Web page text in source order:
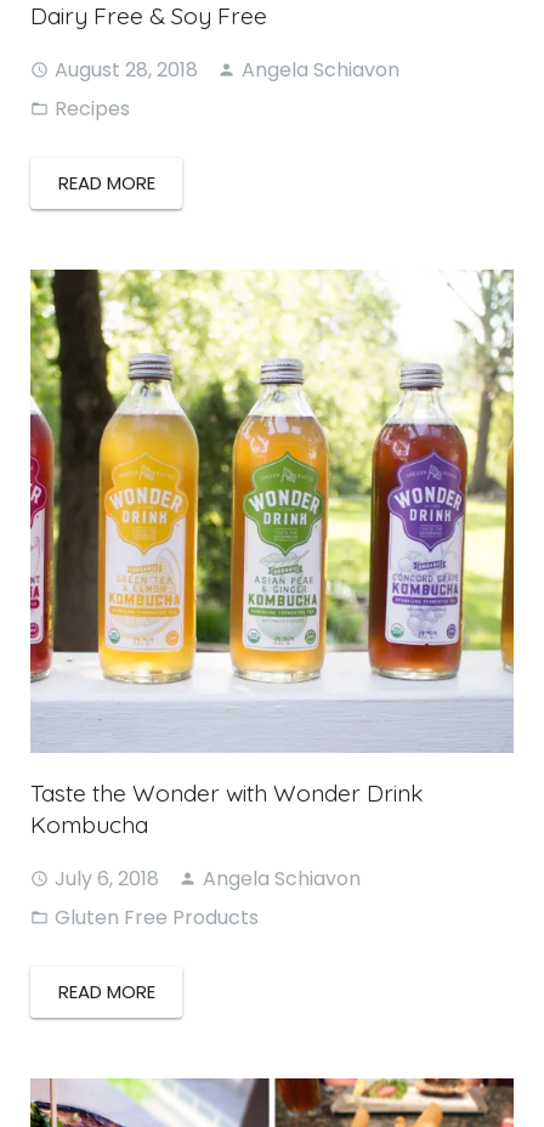
Dairy Free & Soy Free
August 28, 2018
Angela Schiavon
Recipes
READ MORE
Taste the Wonder with Wonder Drink
Kombucha
July 6, 2018
Angela Schiavon
Gluten Free Products
READ MORE